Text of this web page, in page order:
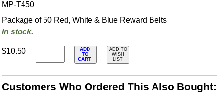
MP-T450
Package of 50 Red, White & Blue Reward Belts
In stock.
$10.50
ADD
TO
CART
ADD TO
WISH
LIST
Customers Who Ordered This Also Bought: